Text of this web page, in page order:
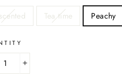
Tea time Peachy
+